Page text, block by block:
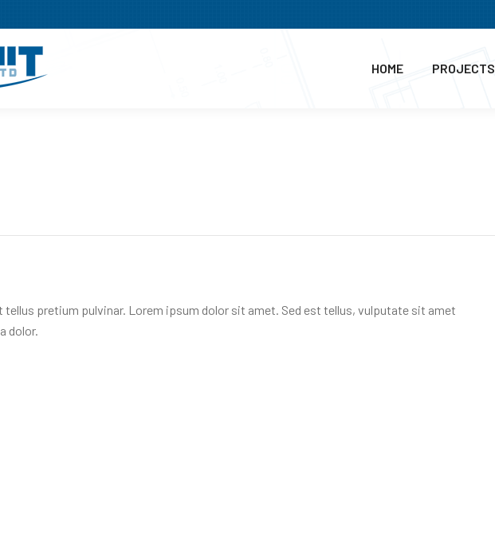
HOME PROJECTS
tellus pretium pulvinar. Lorem ipsum dolor sit amet. Sed est tellus, vulputate sit amet
dolor.